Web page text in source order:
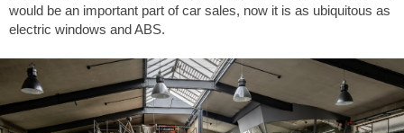
would be an important part of car sales, now it is as ubiquitous as
electric windows and ABS.